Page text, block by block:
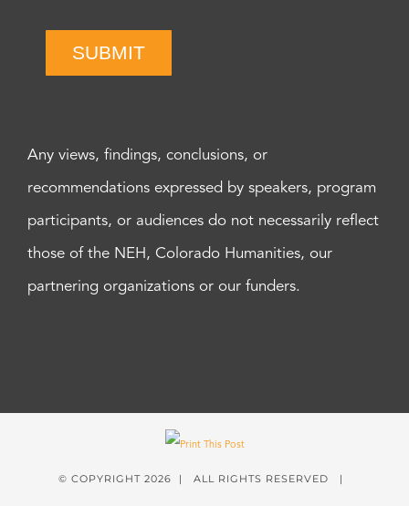
SUBMIT
Any views, findings, conclusions, or
recommendations expressed by speakers, program
participants, or audiences do not necessarily reflect
those of the NEH, Colorado Humanities, our
partnering organizations or our funders.
© COPYRIGHT 2026 | ALL RIGHTS RESERVED |